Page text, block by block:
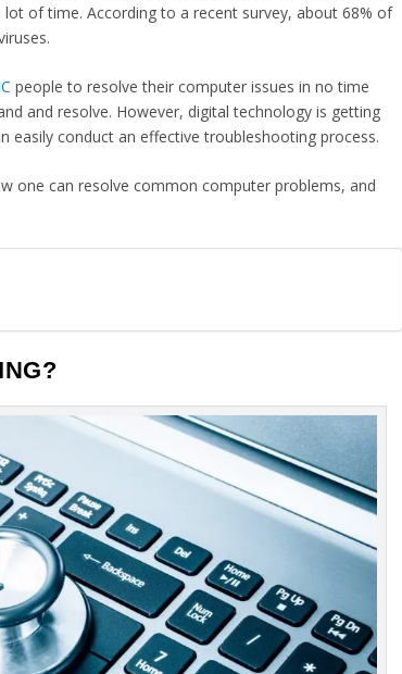
of time. According to a recent survey, about 68% of
people to resolve their computer issues in no time
and resolve. However, digital technology is getting
easily conduct an effective troubleshooting process.
one can resolve common computer problems, and